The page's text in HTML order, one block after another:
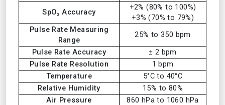
SpO₂ Accuracy
+2% (80% to 100%)
+3% (70% to 79%)
Pulse Rate Measuring
Range
25% to 350 bpm
Pulse Rate Accuracy
± 2 bpm
Pulse Rate Resolution
1 bpm
Temperature
5°C to 40°C
Relative Humidity
15% to 80%
Air Pressure
860 hPa to 1060 hPa